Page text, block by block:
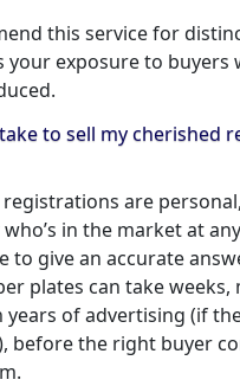
this service for
your exposure to buyers
to sell my cherished
are
in the market at
to give an accurate
plates can take weeks,
years of advertising (if
before the right buyer